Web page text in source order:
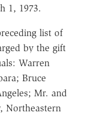
1, 1973.
list of
by the gift
Warren
Bruce
Mr. and
Northeastern